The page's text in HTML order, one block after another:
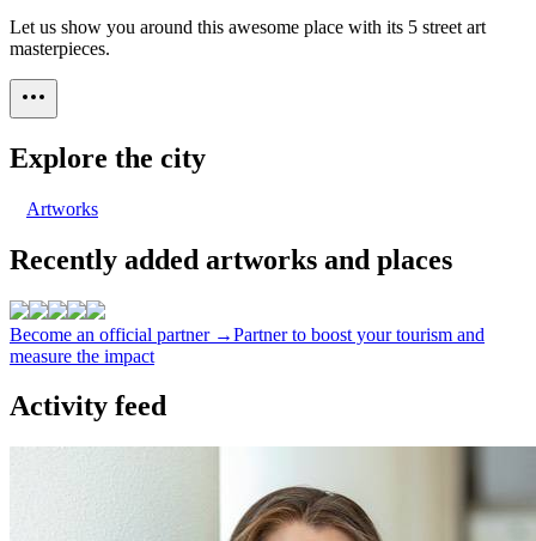
Let us show you around this awesome place with its 5 street art
masterpieces.
Explore the city
Artworks
Recently added artworks and places
Become an official partner →Partner to boost your tourism and
measure the impact
Activity feed